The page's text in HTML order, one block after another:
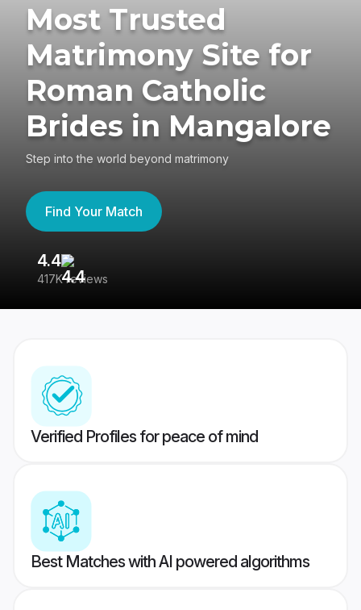
Most Trusted
Matrimony Site for
Roman Catholic
Brides in Mangalore
Step into the world beyond matrimony
Find Your Match
4.4
417K reviews
Verified Profiles for peace of mind
Best Matches with AI powered algorithms